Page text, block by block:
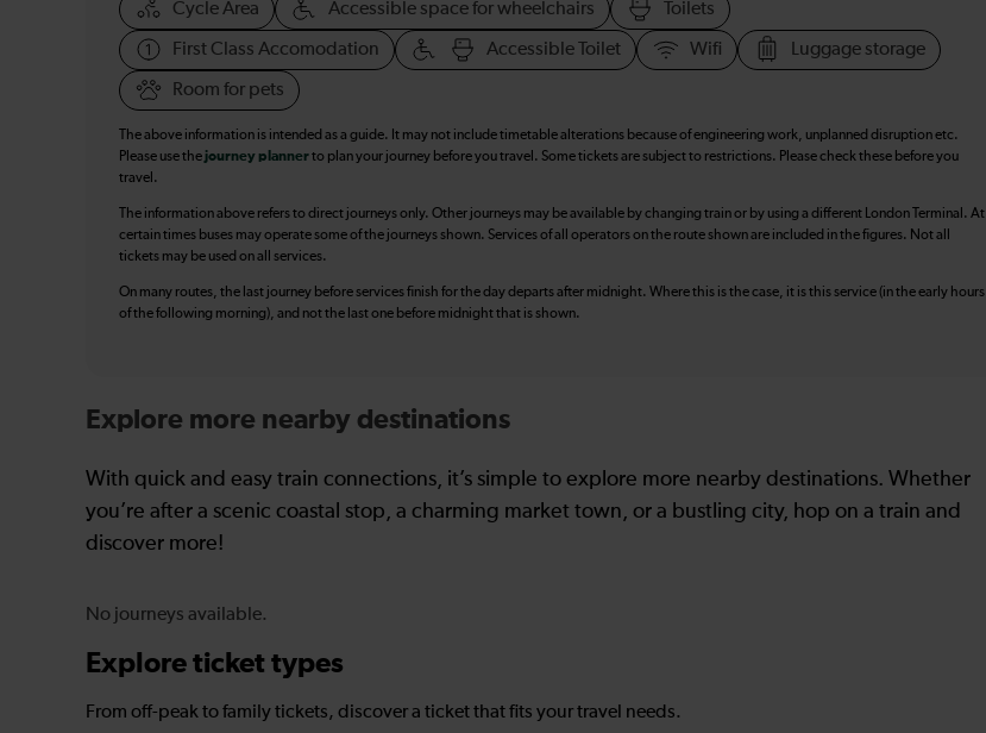
Cycle Area Accessible space for wheelchairs Toilets
First Class Accomodation Accessible Toilet Wifi Luggage storage
Room for pets
The above information is intended as a guide. It may not include timetable alterations because of engineering work, unplanned disruption etc.
Please use thejourney plannerto plan your journey before you travel. Some tickets are subject to restrictions. Please check these before you
travel.
The information above refers to direct journeys only. Other journeys may be available by changing train or by using a different London Terminal. At
certain times buses may operate some of the journeys shown. Services of all operators on the route shown are included in the figures. Not all
tickets may be used on all services.
On many routes, the last journey before services finish for the day departs after midnight. Where this is the case, it is this service (in the early hours
of the following morning), and not the last one before midnight that is shown.
Explore more nearby destinations
With quick and easy train connections, it’s simple to explore more nearby destinations. Whether
you’re after a scenic coastal stop, a charming market town, or a bustling city, hop on a train and
discover more!
No journeys available.
Explore ticket types
From off-peak to family tickets, discover a ticket that fits your travel needs.